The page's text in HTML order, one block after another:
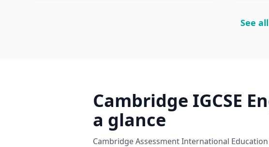
See
Cambridge IGCSE
a glance
Cambridge Assessment International Education